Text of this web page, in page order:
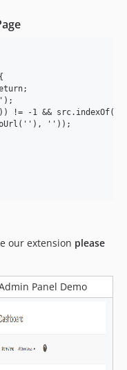
-1 &&
''));
our extension please
Panel Demo